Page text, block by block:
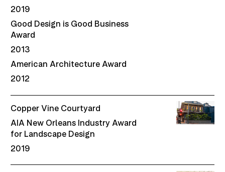
2019
Good Design is Good Business
Award
2013
American Architecture Award
2012
Copper Vine Courtyard
AIA New Orleans Industry Award
for Landscape Design
2019